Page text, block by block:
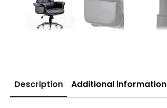
Description Additional information